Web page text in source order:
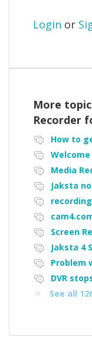
Login or
More
Recorder
How to
Jaksta
Screen
Problem
DVR
See all